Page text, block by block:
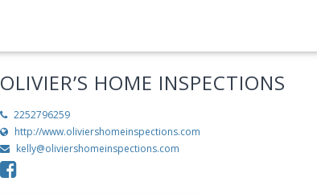
OLIVIER’S HOME INSPECTIONS
2252796259
http://www.oliviershomeinspections.com
kelly@oliviershomeinspections.com